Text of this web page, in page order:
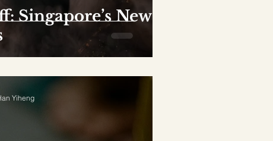
Singapore’s New
Yiheng